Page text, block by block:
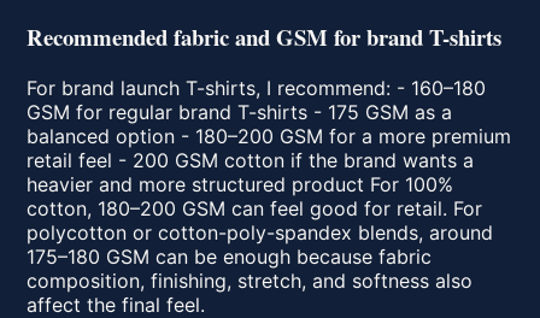
Recommended fabric and GSM for brand T-shirts
For brand launch T-shirts, I recommend: - 160–180
GSM for regular brand T-shirts - 175 GSM as a
balanced option - 180–200 GSM for a more premium
retail feel - 200 GSM cotton if the brand wants a
heavier and more structured product For 100%
cotton, 180–200 GSM can feel good for retail. For
polycotton or cotton-poly-spandex blends, around
175–180 GSM can be enough because fabric
composition, finishing, stretch, and softness also
affect the final feel.